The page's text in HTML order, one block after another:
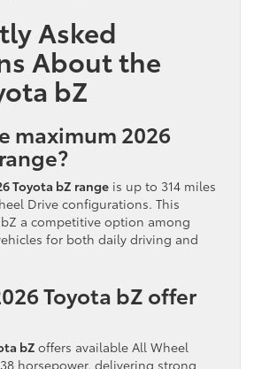
Asked
About the
bZ
maximum 2026
Toyota bZ range is up to 314 miles
Drive configurations. This
a competitive option among
for both daily driving and
Toyota bZ offer
bZ offers available All Wheel
horsepower, delivering strong